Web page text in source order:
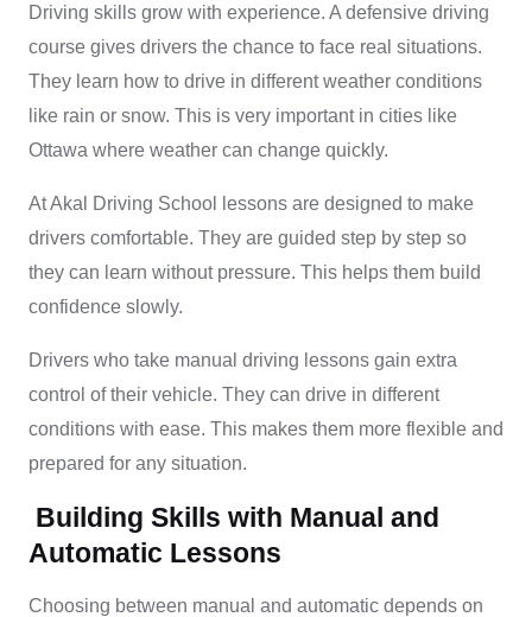
Driving skills grow with experience. A defensive driving
course gives drivers the chance to face real situations.
They learn how to drive in different weather conditions
like rain or snow. This is very important in cities like
Ottawa where weather can change quickly.
At Akal Driving School lessons are designed to make
drivers comfortable. They are guided step by step so
they can learn without pressure. This helps them build
confidence slowly.
Drivers who take manual driving lessons gain extra
control of their vehicle. They can drive in different
conditions with ease. This makes them more flexible and
prepared for any situation.
Building Skills with Manual and
Automatic Lessons
Choosing between manual and automatic depends on